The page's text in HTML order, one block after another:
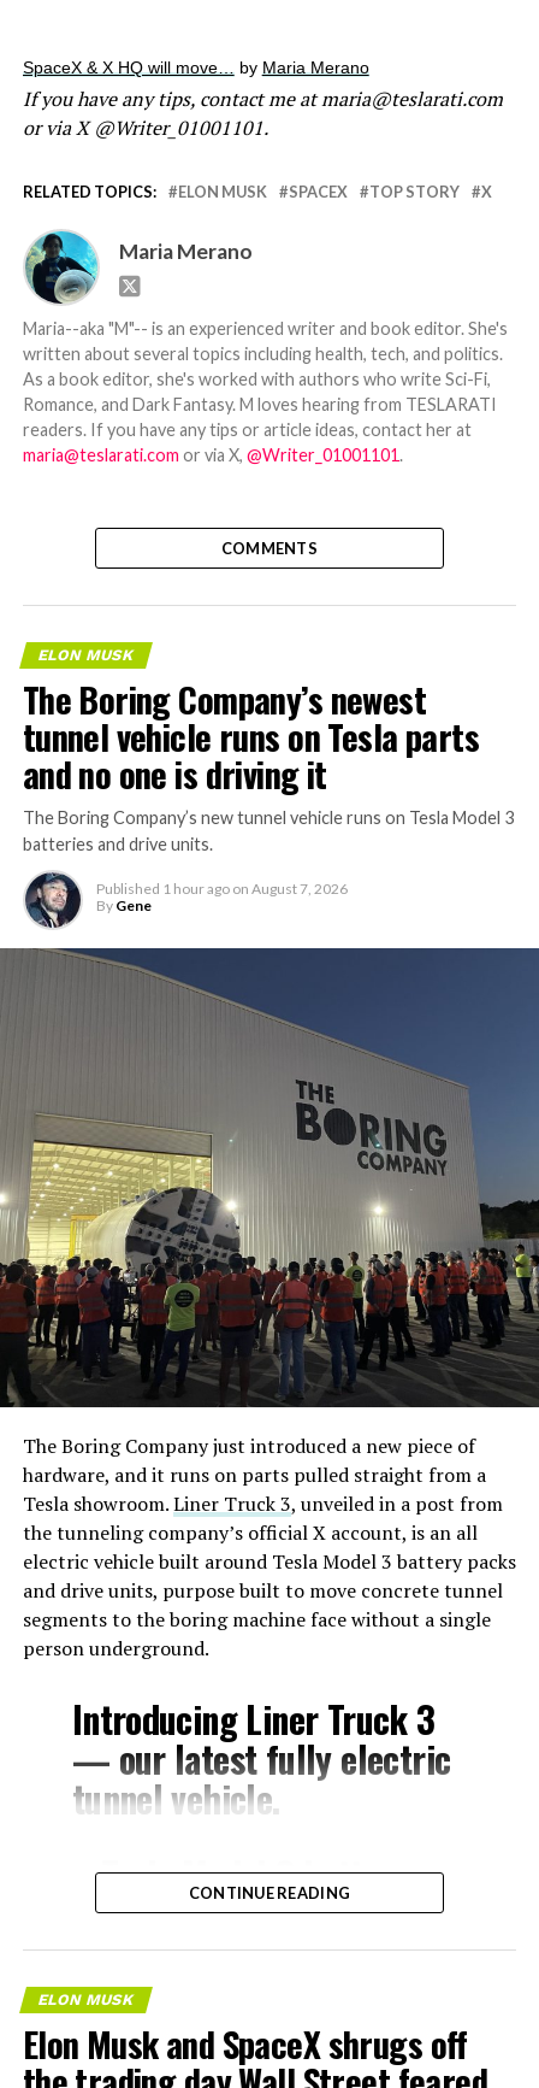
SpaceX & X HQ will move… by Maria Merano
If you have any tips, contact me at maria@teslarati.com
or via X @Writer_01001101.
RELATED TOPICS: ELON MUSK SPACEX TOP STORY X
Maria Merano
Maria--aka "M"-- is an experienced writer and book editor. She's
written about several topics including health, tech, and politics.
As a book editor, she's worked with authors who write Sci-Fi,
Romance, and Dark Fantasy. M loves hearing from TESLARATI
readers. If you have any tips or article ideas, contact her at
maria@teslarati.com or via X, @Writer_01001101.
COMMENTS
ELON MUSK
The Boring Company’s newest
tunnel vehicle runs on Tesla parts
and no one is driving it
The Boring Company’s new tunnel vehicle runs on Tesla Model 3
batteries and drive units.
Published 1 hour ago on August 7, 2026
By Gene
The Boring Company just introduced a new piece of
hardware, and it runs on parts pulled straight from a
Tesla showroom.Liner Truck 3, unveiled in a post from
the tunneling company’s official X account, is an all
electric vehicle built around Tesla Model 3 battery packs
and drive units, purpose built to move concrete tunnel
segments to the boring machine face without a single
person underground.
Introducing Liner Truck 3
— our latest fully electric
tunnel vehicle.
– Tesla Model 3 battery
and drive units
– Transports 22,000+ lb of
concrete segments to the
boring machine
– 28 miles of range
CONTINUE READING
ELON MUSK
Elon Musk and SpaceX shrugs off